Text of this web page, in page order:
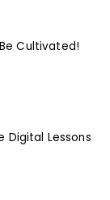
Cultivated!
Digital Lessons